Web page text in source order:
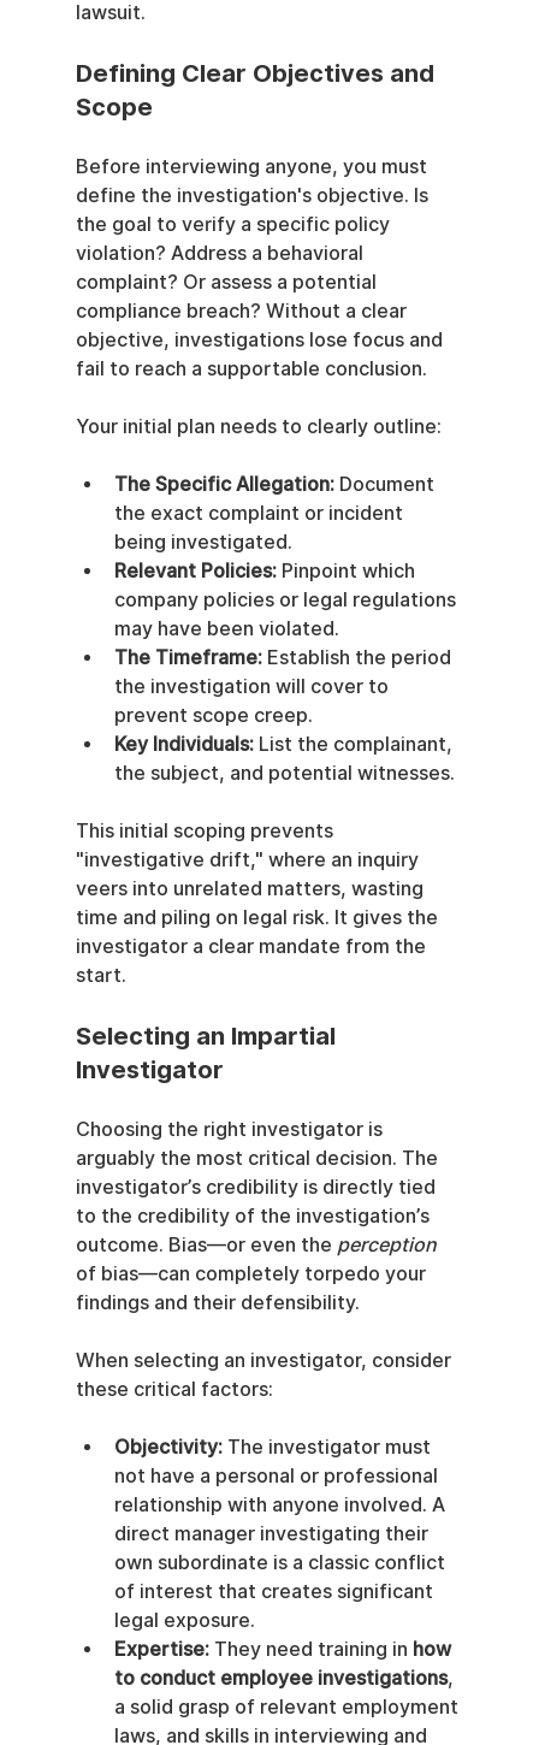
lawsuit.
Defining Clear Objectives and
Scope
Before interviewing anyone, you must
define the investigation's objective. Is
the goal to verify a specific policy
violation? Address a behavioral
complaint? Or assess a potential
compliance breach? Without a clear
objective, investigations lose focus and
fail to reach a supportable conclusion.
Your initial plan needs to clearly outline:
The Specific Allegation: Document
the exact complaint or incident
being investigated.
Relevant Policies: Pinpoint which
company policies or legal regulations
may have been violated.
The Timeframe: Establish the period
the investigation will cover to
prevent scope creep.
Key Individuals: List the complainant,
the subject, and potential witnesses.
This initial scoping prevents
"investigative drift," where an inquiry
veers into unrelated matters, wasting
time and piling on legal risk. It gives the
investigator a clear mandate from the
start.
Selecting an Impartial
Investigator
Choosing the right investigator is
arguably the most critical decision. The
investigator’s credibility is directly tied
to the credibility of the investigation’s
outcome. Bias—or even the perception
of bias—can completely torpedo your
findings and their defensibility.
When selecting an investigator, consider
these critical factors:
Objectivity: The investigator must
not have a personal or professional
relationship with anyone involved. A
direct manager investigating their
own subordinate is a classic conflict
of interest that creates significant
legal exposure.
Expertise: They need training in how
to conduct employee investigations,
a solid grasp of relevant employment
laws, and skills in interviewing and